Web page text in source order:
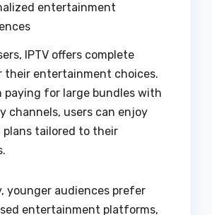
entertainment
IPTV offers complete
their entertainment choices.
paying for large bundles with
channels, users can enjoy
plans tailored to their
younger audiences prefer
entertainment platforms,